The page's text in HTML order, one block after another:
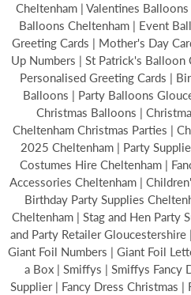
Cheltenham | Valentines
Balloons Cheltenham | Event
Greeting Cards | Mother's Day
Up Numbers | St Patrick's Balloon
Personalised Greeting Cards |
Balloons | Party Balloons
Christmas Balloons |
Cheltenham Christmas Parties |
2025 Cheltenham | Party
Costumes Hire Cheltenham |
Accessories Cheltenham |
Birthday Party Supplies
Cheltenham | Stag and Hen Party
and Party Retailer
Giant Foil Numbers | Giant Foil
a Box | Smiffys | Smiffys Fancy
Supplier | Fancy Dress Christmas